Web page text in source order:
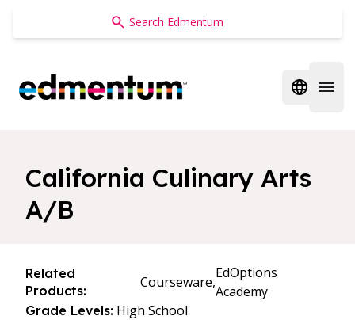
Edmentum
Open
California Culinary Arts
A/B
Related
Products:
Courseware,
EdOptions
Academy
Grade Levels: High School